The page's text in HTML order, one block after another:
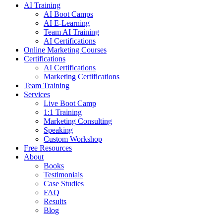
AI Training
AI Boot Camps
AI E-Learning
Team AI Training
AI Certifications
Online Marketing Courses
Certifications
AI Certifications
Marketing Certifications
Team Training
Services
Live Boot Camp
1:1 Training
Marketing Consulting
Speaking
Custom Workshop
Free Resources
About
Books
Testimonials
Case Studies
FAQ
Results
Blog